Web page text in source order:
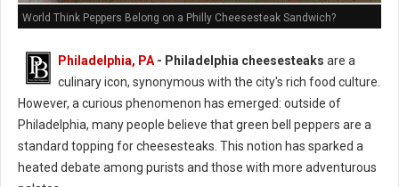
World Think Peppers Belong on a Philly Cheesesteak Sandwich?
Philadelphia, PA - Philadelphia cheesesteaks are a
culinary icon, synonymous with the city's rich food culture.
However, a curious phenomenon has emerged: outside of
Philadelphia, many people believe that green bell peppers are a
standard topping for cheesesteaks. This notion has sparked a
heated debate among purists and those with more adventurous